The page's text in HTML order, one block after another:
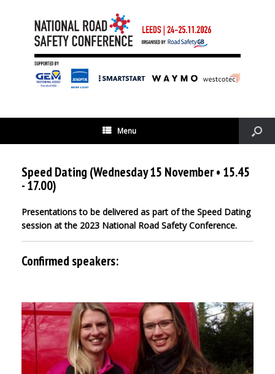
Menu
Speed Dating (Wednesday 15 November • 15.45
- 17.00)
Presentations to be delivered as part of the Speed Dating
session at the 2023 National Road Safety Conference.
Confirmed speakers: